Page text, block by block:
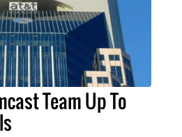
Team Up To